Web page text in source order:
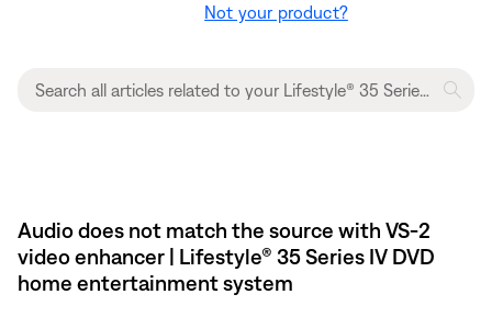
Not your product?
Audio does not match the source with VS-2
video enhancer | Lifestyle® 35 Series IV DVD
home entertainment system